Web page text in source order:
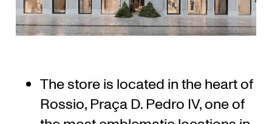
The store is located in the heart of
Rossio, Praça D. Pedro IV, one of